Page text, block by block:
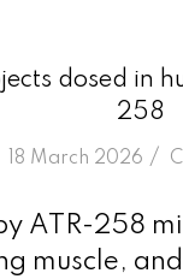
dosed in
258
18 March 2026 /
in
ATR-258
muscle,